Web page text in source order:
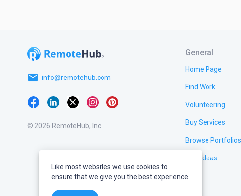
email info@remotehub.com
© 2026 RemoteHub, Inc.
General
Home Page
Find Work
Volunteering
Buy Services
Browse Portfolios
Test Ideas
Like most websites we use cookies to
ensure that we give you the best experience.